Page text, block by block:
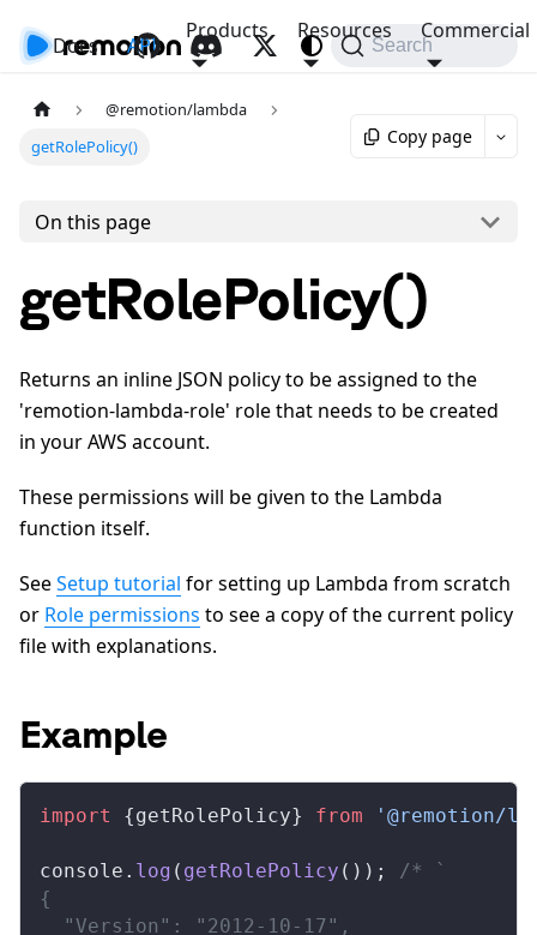
Docs API
Products Resources Commercial
Search
@remotion/lambda
getRolePolicy()
Copy page
On this page
getRolePolicy()
Returns an inline JSON policy to be assigned to the
'remotion-lambda-role' role that needs to be created
in your AWS account.
These permissions will be given to the Lambda
function itself.
SeeSetup tutorial for setting up Lambda from scratch
or Role permissions to see a copy of the current policy
file with explanations.
Example
import {getRolePolicy} from '@remotion/
console . log ( getRolePolicy ()); /* `
{
  "Version": "2012-10-17",